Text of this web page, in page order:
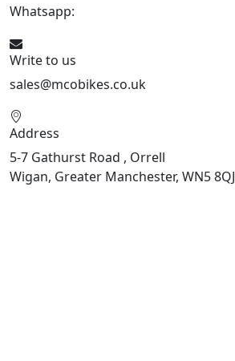
Whatsapp:
Write to us
sales@mcobikes.co.uk
Address
5-7 Gathurst Road , Orrell
Wigan, Greater Manchester, WN5 8QJ